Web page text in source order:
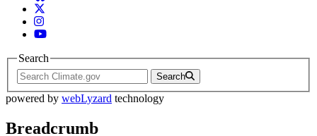
Twitter
Instagram
YouTube
Search
Search
powered by webLyzard technology
Breadcrumb